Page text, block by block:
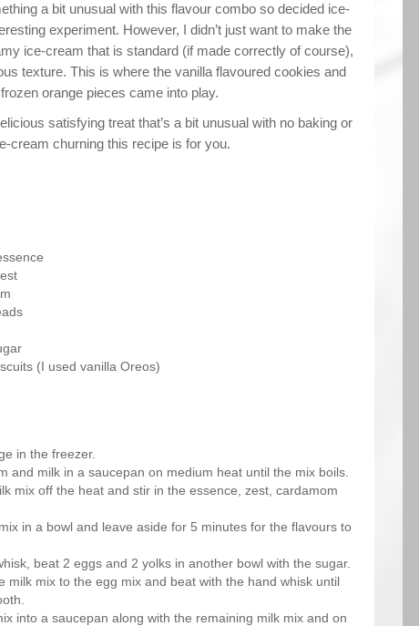
a bit unusual with this flavour combo so decided ice-
experiment. However, I didn’t just want to make the
ice-cream that is standard (if made correctly of course),
texture. This is where the vanilla flavoured cookies and
frozen orange pieces came into play.
satisfying treat that’s a bit unusual with no baking or
cream churning this recipe is for you.
(I used vanilla Oreos)
in the freezer.
and milk in a saucepan on medium heat until the mix boils.
mix off the heat and stir in the essence, zest, cardamom
in a bowl and leave aside for 5 minutes for the flavours to
beat 2 eggs and 2 yolks in another bowl with the sugar.
milk mix to the egg mix and beat with the hand whisk until
into a saucepan along with the remaining milk mix and on